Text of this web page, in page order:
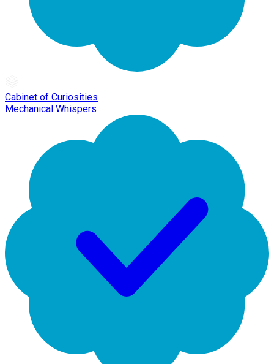
Cabinet of Curiosities
Mechanical Whispers